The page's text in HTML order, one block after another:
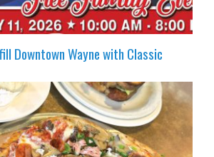
Downtown Wayne with Classic